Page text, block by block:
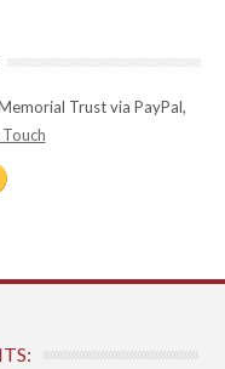
Trust via PayPal,